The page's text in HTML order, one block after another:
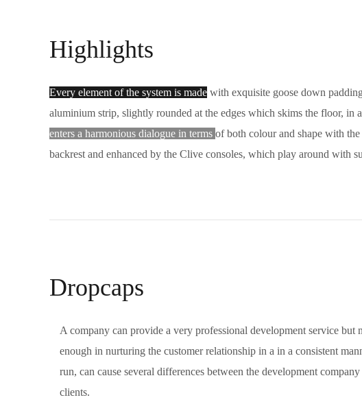
Highlights
Every element of the system is made with exquisite goose down
aluminium strip, slightly rounded at the edges which skims the floor,
enters a harmonious dialogue in terms of both colour and shape with
backrest and enhanced by the Clive consoles, which play around with
Dropcaps
A company can provide a very professional development service but
enough in nurturing the customer relationship in a in a consistent
run, can cause several differences between the development
clients.